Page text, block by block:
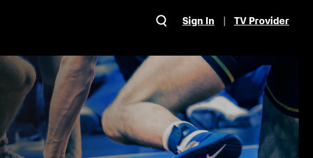
Sign In TV Provider